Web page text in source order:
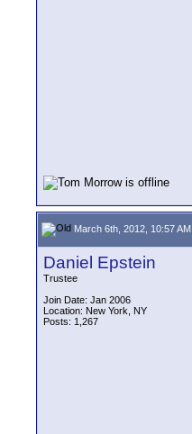
March 6th, 2012, 10:57 AM
Daniel Epstein
Trustee
Join Date: Jan 2006
Location: New York, NY
Posts: 1,267